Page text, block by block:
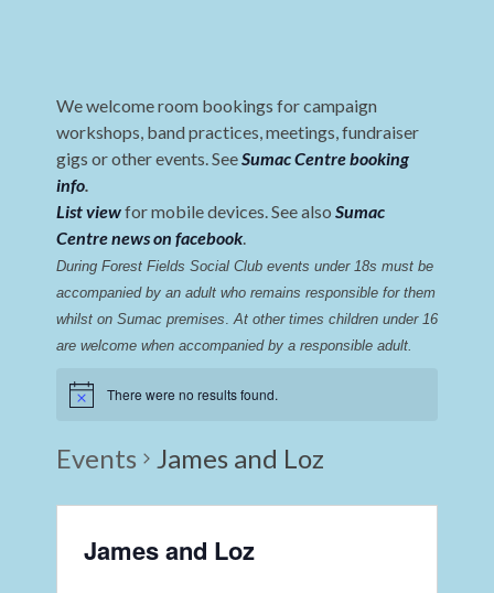
We welcome room bookings for campaign
workshops, band practices, meetings, fundraiser
gigs or other events. SeeSumac Centre booking
info.
List viewfor mobile devices. See also Sumac
Centre news on facebook.
During Forest Fields Social Club events under 18s must be
accompanied by an adult who remains responsible for them
whilst on Sumac premises. At other times children under 16
are welcome when accompanied by a responsible adult.
There were no results found.
Events James and Loz
James and Loz